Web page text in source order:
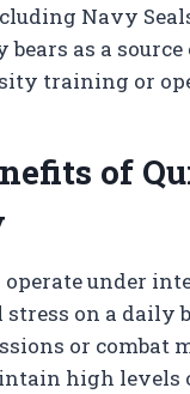
Navy
bears as a
training or
of
operate under
on a daily
or combat
high levels